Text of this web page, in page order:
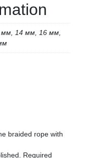
14 мм, 16 мм,
braided rope with
Required